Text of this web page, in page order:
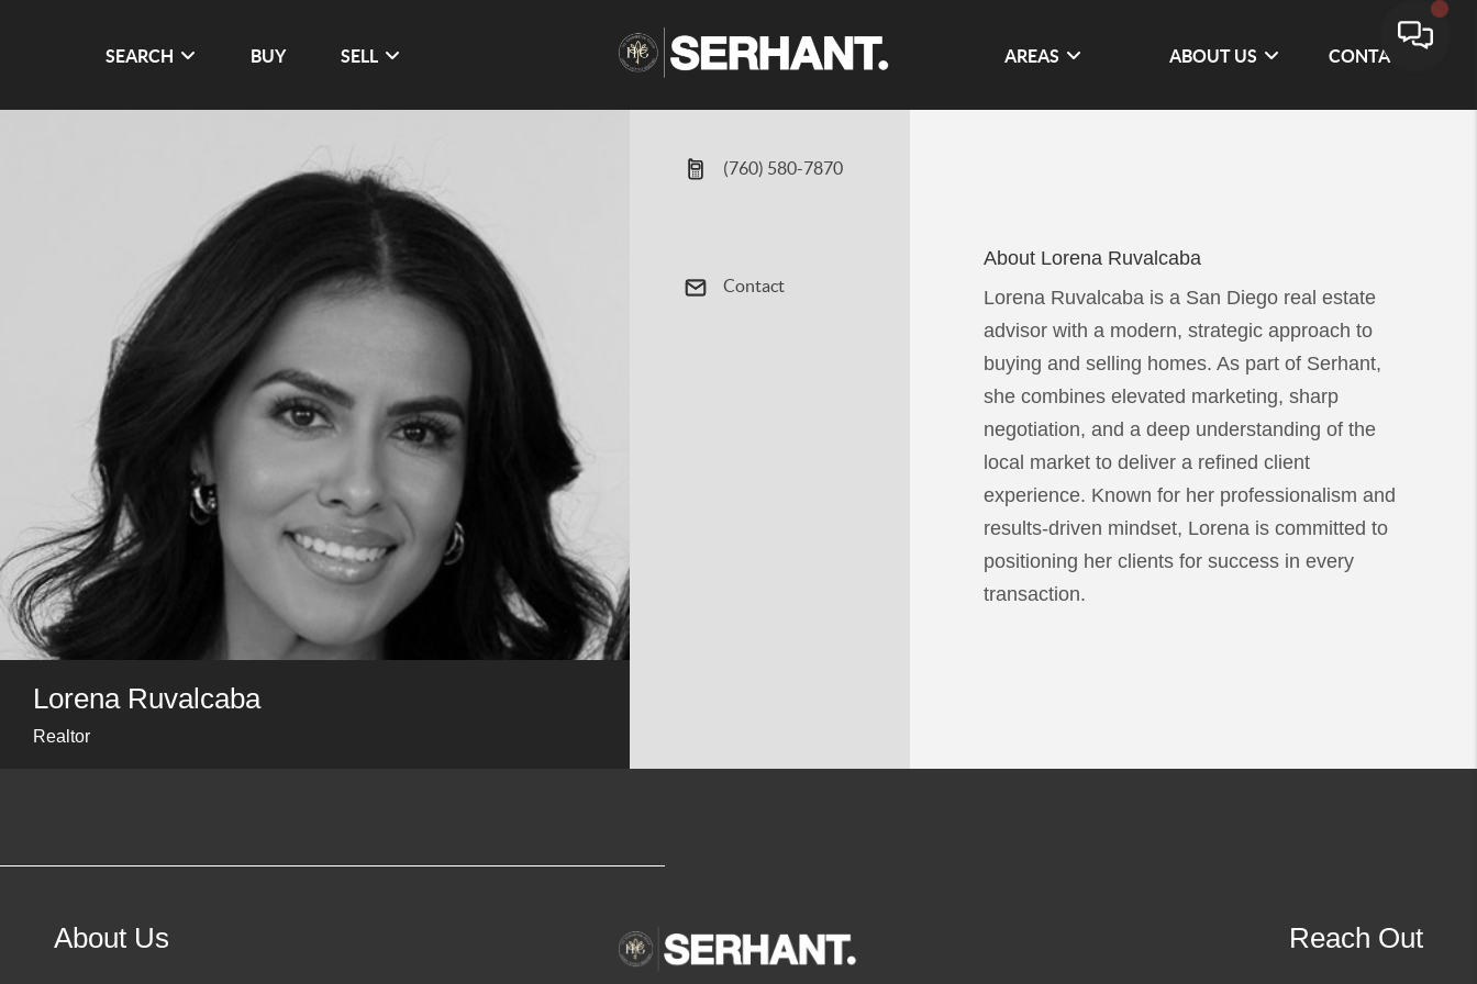
SEARCH BUY SELL AREAS ABOUT US CONTACT
Lorena Ruvalcaba
Realtor
(760) 580-7870
Contact
About Lorena Ruvalcaba
Lorena Ruvalcaba is a San Diego real estate
advisor with a modern, strategic approach to
buying and selling homes. As part of Serhant,
she combines elevated marketing, sharp
negotiation, and a deep understanding of the
local market to deliver a refined client
experience. Known for her professionalism and
results-driven mindset, Lorena is committed to
positioning her clients for success in every
transaction.
About Us Reach Out